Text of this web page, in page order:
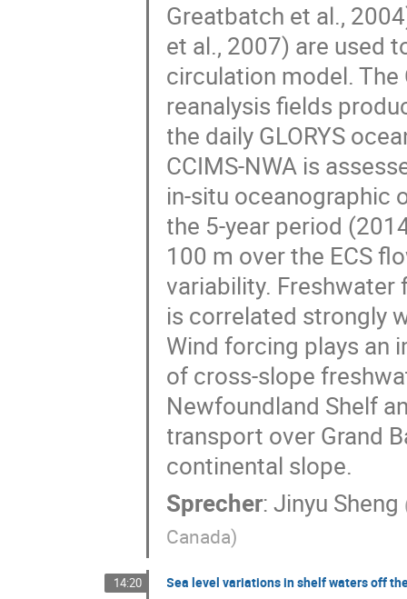
Greatbatch et al.,
et al., 2007) are used
circulation model. The
reanalysis fields
the daily GLORYS
CCIMS-NWA is
in-situ oceanographic
the 5-year period
100 m over the ECS
variability.
is correlated strongly
Wind forcing plays an
of cross-slope
Newfoundland Shelf
transport over Grand
continental slope.
Sprecher:Jinyu Sheng
Canada)
14:20 Sea level variations in shelf waters off